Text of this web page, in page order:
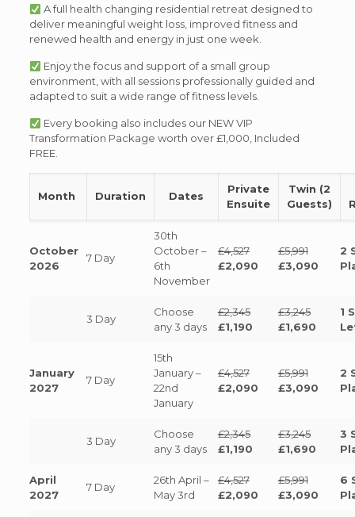
A full health changing residential retreat designed to
deliver meaningful weight loss, improved fitness and
renewed health and energy in just one week.
Enjoy the focus and support of a small group
environment, with all sessions professionally guided and
adapted to suit a wide range of fitness levels.
Every booking also includes our NEW VIP
Transformation Package worth over £1,000, Included
FREE.
Month Duration Dates
Private
Ensuite
Twin (2
Guests)
October
2026
7 Day
30th
October –
6th
November
£4,527
£2,090
£5,991
£3,090
2
3 Day
Choose
any 3 days
£2,345
£1,190
£3,245
£1,690
1
January
2027
7 Day
15th
January –
22nd
January
£4,527
£2,090
£5,991
£3,090
2
3 Day
Choose
any 3 days
£2,345
£1,190
£3,245
£1,690
3
April
2027
7 Day
26th April –
May 3rd
£4,527
£2,090
£5,991
£3,090
6